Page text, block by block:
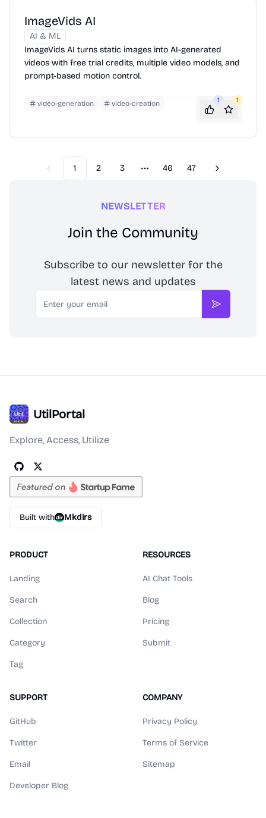
ImageVids AI
AI & ML
ImageVids AI turns static images into AI-generated
videos with free trial credits, multiple video models, and
prompt-based motion control.
video-generation video-creation 1 1
Previous
1 2 3
More pages
46 47 Next
NEWSLETTER
Join the Community
Subscribe to our newsletter for the
latest news and updates
Email
Subscribe
UtilPortal
Explore, Access, Utilize
Built with Mkdirs
PRODUCT
Landing
Search
Collection
Category
Tag
RESOURCES
AI Chat Tools
Blog
Pricing
Submit
SUPPORT
GitHub
Twitter
Email
Developer Blog
COMPANY
Privacy Policy
Terms of Service
Sitemap